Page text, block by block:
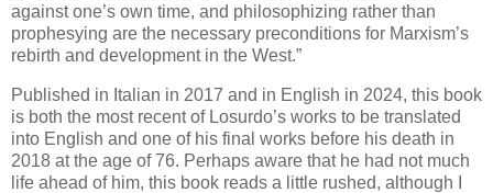
against one’s own time, and philosophizing rather than
prophesying are the necessary preconditions for Marxism’s
rebirth and development in the West.”
Published in Italian in 2017 and in English in 2024, this book
is both the most recent of Losurdo’s works to be translated
into English and one of his final works before his death in
2018 at the age of 76. Perhaps aware that he had not much
life ahead of him, this book reads a little rushed, although I